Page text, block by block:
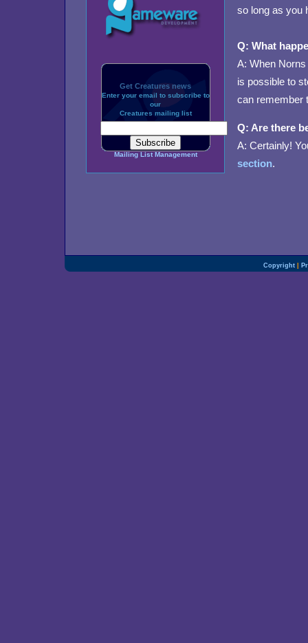
Get Creatures news
Enter your email to subscribe to
our
Creatures mailing list
Mailing List Management
so long as you
Q: What
A: When
is possible to
can remember
Q: Are there
A: Certainly!
section.
Copyright|